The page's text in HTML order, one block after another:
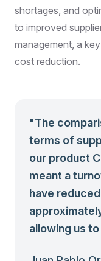
shortages, and
to improved
management, a
cost reduction.
"The
terms of
our product
meant a
have
allowing us